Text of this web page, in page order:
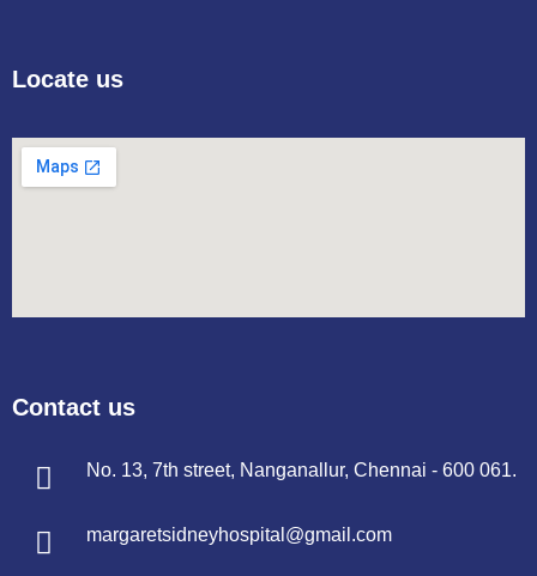
Locate us
Contact us
No. 13, 7th street, Nanganallur, Chennai - 600 061.
margaretsidneyhospital@gmail.com